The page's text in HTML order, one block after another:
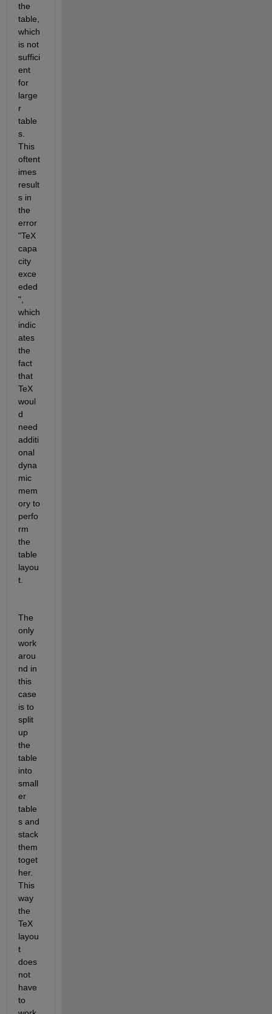
the
table,
which
is not
suffici
ent
for
large
r
table
s.
This
oftent
imes
result
s in
the
error
"TeX
capa
city
exce
eded
",
which
indic
ates
the
fact
that
TeX
woul
d
need
additi
onal
dyna
mic
mem
ory to
perfo
rm
the
table
layou
t.
The
only
work
arou
nd in
this
case
is to
split
up
the
table
into
small
er
table
s and
stack
them
toget
her.
This
way
the
TeX
layou
t
does
not
have
to